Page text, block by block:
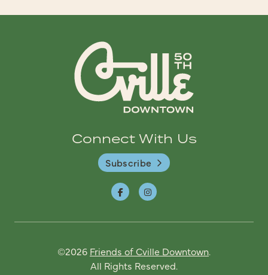
Connect With Us
Subscribe
©2026 Friends of Cville Downtown.
All Rights Reserved.